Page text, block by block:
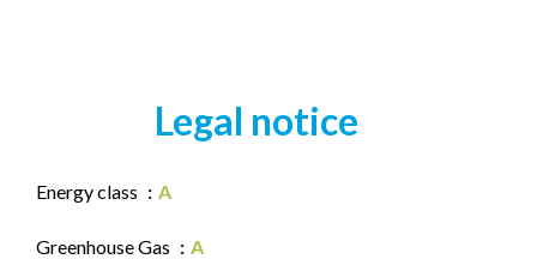
Legal notice
Energy class A
Greenhouse Gas A